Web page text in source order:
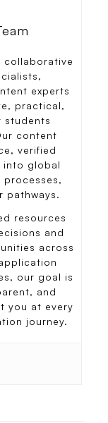
collaborative
experts
practical,
students
content
verified
into global
processes,
pathways.
resources
and
across
our goal is
and
you at every
journey.